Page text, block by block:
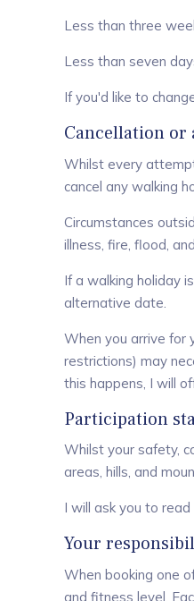
Less than three
Less than seven
If you'd like to
Cancellation or
Whilst every
cancel any walking
Circumstances
illness, fire, flood,
If a walking holiday
alternative date.
When you arrive for
restrictions) may
this happens, I will
Participation
Whilst your safety,
areas, hills, and
I will ask you to
Your
When booking one
and fitness level.